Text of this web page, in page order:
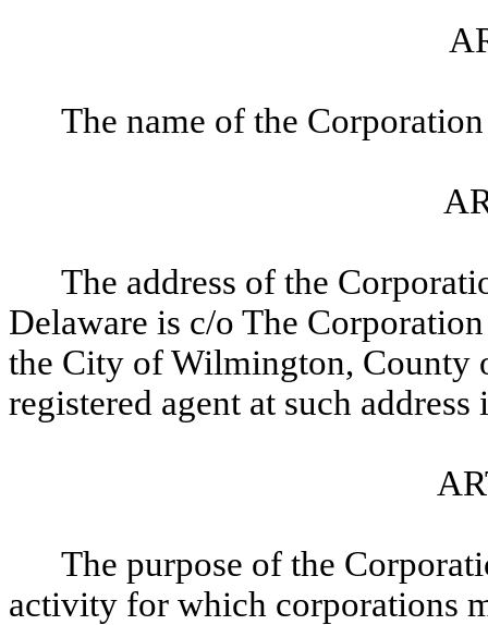
The name of the
The address of the
Delaware is c/o The
the City of Wilmington, County
registered agent at such
The purpose of the
activity for which corporations